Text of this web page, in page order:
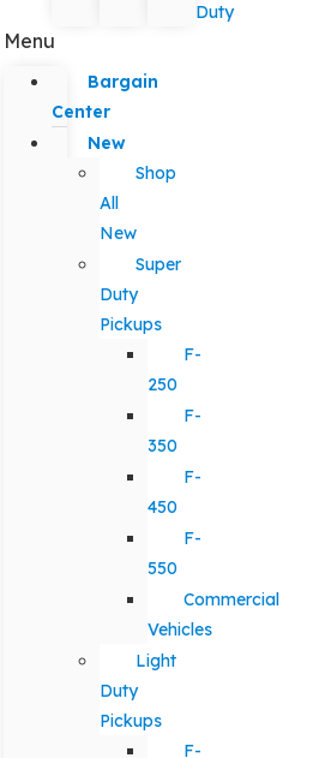
Duty
Menu
Bargain
Center
New
Shop
All
New
Super
Duty
Pickups
F-
250
F-
350
F-
450
F-
550
Commercial
Vehicles
Light
Duty
Pickups
F-